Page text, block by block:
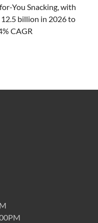
You Snacking, with
billion in 2026 to
CAGR